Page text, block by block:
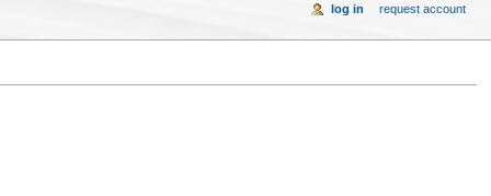
log in request account